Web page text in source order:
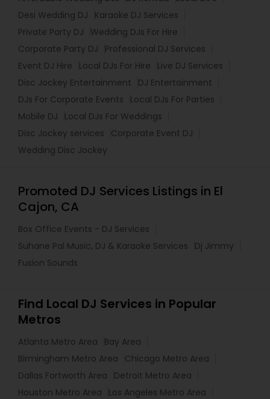
Desi Wedding DJ
Karaoke DJ Services
Private Party DJ
Wedding DJs For Hire
Corporate Party DJ
Professional DJ Services
Event DJ Hire
Local DJs For Hire
Live DJ Services
Disc Jockey Entertainment
DJ Entertainment
DJs For Corporate Events
Local DJs For Parties
Mobile DJ
Local DJs For Weddings
Disc Jockey services
Corporate Event DJ
Wedding Disc Jockey
Promoted DJ Services Listings in El
Cajon, CA
Box Office Events - DJ Services
Suhane Pal Music, DJ & Karaoke Services
Dj Jimmy
Fusion Sounds
Find Local DJ Services in Popular
Metros
Atlanta Metro Area
Bay Area
Birmingham Metro Area
Chicago Metro Area
Dallas Fortworth Area
Detroit Metro Area
Houston Metro Area
Los Angeles Metro Area